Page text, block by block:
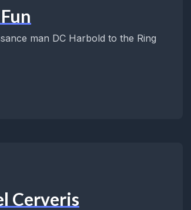
man DC Harbold to the Ring
Cerveris